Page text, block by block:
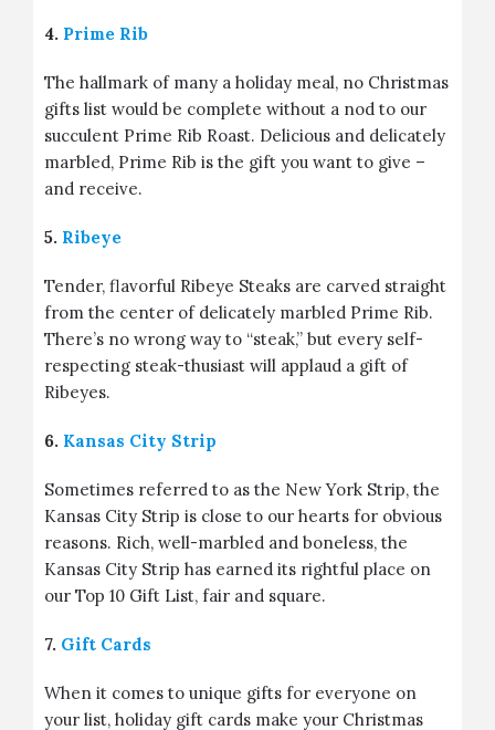
4. Prime Rib
The hallmark of many a holiday meal, no Christmas
gifts list would be complete without a nod to our
succulent Prime Rib Roast. Delicious and delicately
marbled, Prime Rib is the gift you want to give –
and receive.
5. Ribeye
Tender, flavorful Ribeye Steaks are carved straight
from the center of delicately marbled Prime Rib.
There’s no wrong way to “steak,” but every self-
respecting steak-thusiast will applaud a gift of
Ribeyes.
6. Kansas City Strip
Sometimes referred to as the New York Strip, the
Kansas City Strip is close to our hearts for obvious
reasons. Rich, well-marbled and boneless, the
Kansas City Strip has earned its rightful place on
our Top 10 Gift List, fair and square.
7. Gift Cards
When it comes to unique gifts for everyone on
your list, holiday gift cards make your Christmas